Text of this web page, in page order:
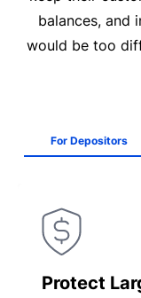
balances, and
would be too
For Depositors
Protect